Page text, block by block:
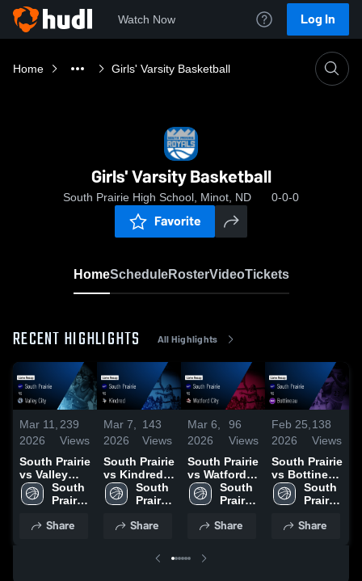
Watch Now Log In
Home Girls' Varsity Basketball
Girls' Varsity Basketball
South Prairie High School, Minot, ND 0-0-0
Favorite
HomeScheduleRosterVideoTickets
RECENT HIGHLIGHTS All Highlights
Mar 11,
2026
239
Views
South Prairie
vs Valley
City • Game
Recap • Mar
South
Prairie
School
Share
Mar 7,
2026
143
Views
South Prairie
vs Kindred •
Game Recap
• Mar 6, 2026
South
Prairie
School
Share
Mar 6,
2026
96
Views
South Prairie
vs Watford
City • Game
Recap • Mar
South
Prairie
School
Share
Feb 25,
2026
138
Views
South Prairie
vs Bottineau
• Game
Recap • Feb
South
Prairie
School
Share